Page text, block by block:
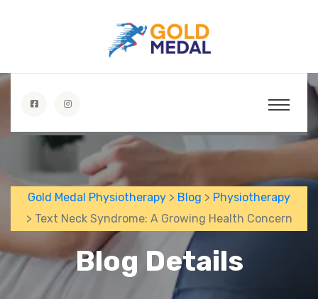
Gold Medal Physiotherapy > Blog > Physiotherapy
> Text Neck Syndrome: A Growing Health Concern
Blog Details